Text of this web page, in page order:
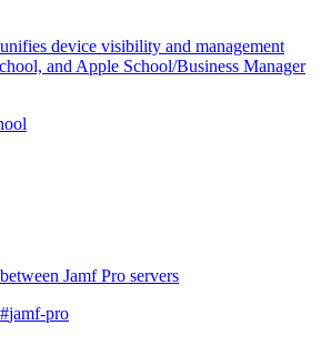
device visibility and management
and Apple School/Business Manager
Jamf Pro servers
#jamf-pro